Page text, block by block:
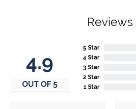
Reviews
2.7
OUT OF 5
5 Star
4 Star
3 Star
2 Star
1 Star